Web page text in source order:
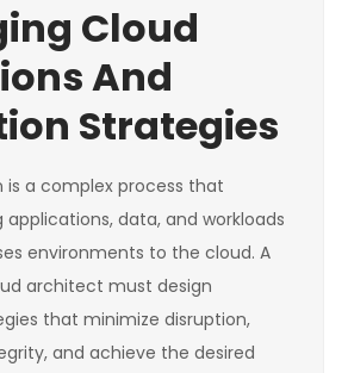
Cloud
And
Strategies
is a complex process that
applications, data, and workloads
environments to the cloud. A
architect must design
that minimize disruption,
and achieve the desired